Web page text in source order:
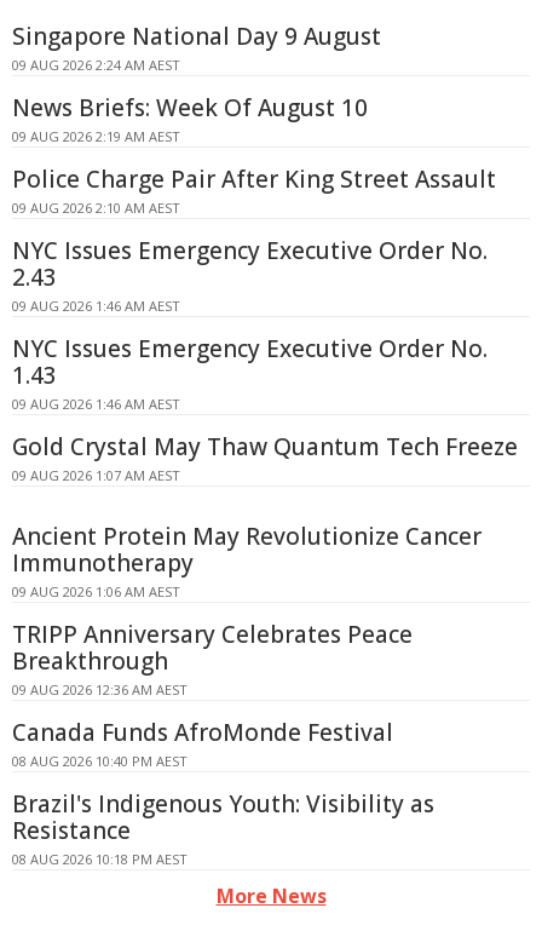
Singapore National Day 9 August
09 AUG 2026 2:24 AM AEST
News Briefs: Week Of August 10
09 AUG 2026 2:19 AM AEST
Police Charge Pair After King Street Assault
09 AUG 2026 2:10 AM AEST
NYC Issues Emergency Executive Order No.
2.43
09 AUG 2026 1:46 AM AEST
NYC Issues Emergency Executive Order No.
1.43
09 AUG 2026 1:46 AM AEST
Gold Crystal May Thaw Quantum Tech Freeze
09 AUG 2026 1:07 AM AEST
Ancient Protein May Revolutionize Cancer
Immunotherapy
09 AUG 2026 1:06 AM AEST
TRIPP Anniversary Celebrates Peace
Breakthrough
09 AUG 2026 12:36 AM AEST
Canada Funds AfroMonde Festival
08 AUG 2026 10:40 PM AEST
Brazil's Indigenous Youth: Visibility as
Resistance
08 AUG 2026 10:18 PM AEST
More News